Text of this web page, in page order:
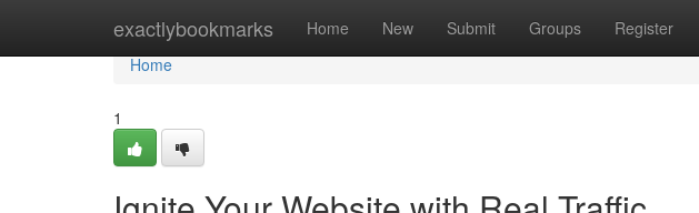
exactlybookmarks Home New Submit Groups Register
Home
Home
1